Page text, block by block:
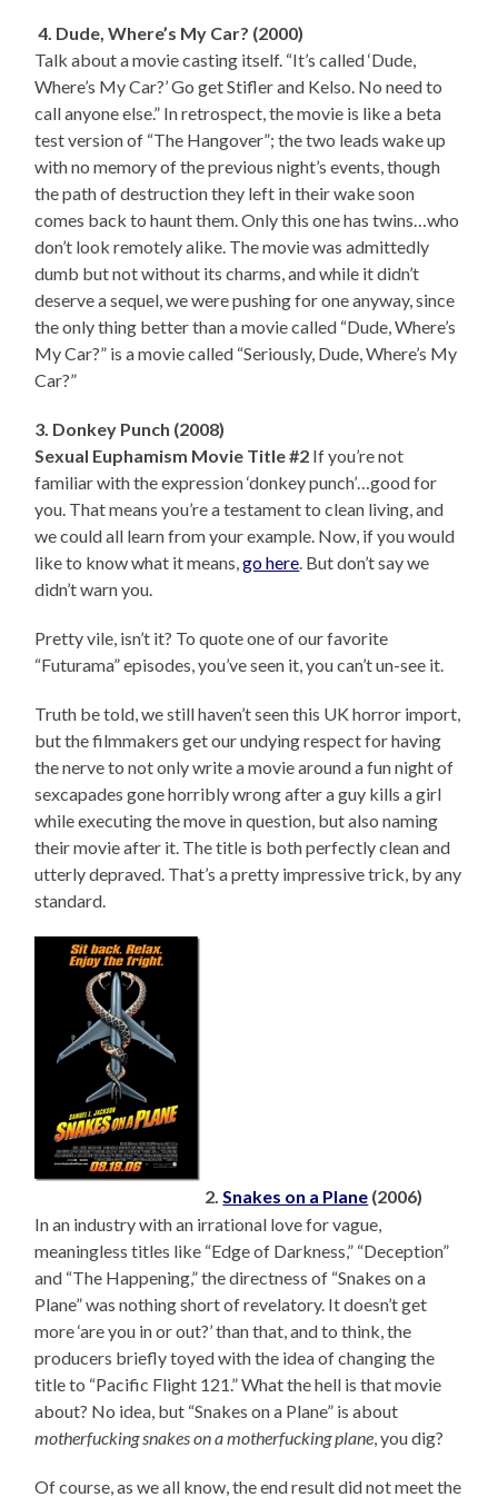
4. Dude, Where’s My Car? (2000)
Talk about a movie casting itself. “It’s called ‘Dude,
Where’s My Car?’ Go get Stifler and Kelso. No need to
call anyone else.” In retrospect, the movie is like a beta
test version of “The Hangover”; the two leads wake up
with no memory of the previous night’s events, though
the path of destruction they left in their wake soon
comes back to haunt them. Only this one has twins…who
don’t look remotely alike. The movie was admittedly
dumb but not without its charms, and while it didn’t
deserve a sequel, we were pushing for one anyway, since
the only thing better than a movie called “Dude, Where’s
My Car?” is a movie called “Seriously, Dude, Where’s My
Car?”
3. Donkey Punch (2008)
Sexual Euphamism Movie Title #2 If you’re not
familiar with the expression ‘donkey punch’…good for
you. That means you’re a testament to clean living, and
we could all learn from your example. Now, if you would
like to know what it means,go here. But don’t say we
didn’t warn you.
Pretty vile, isn’t it? To quote one of our favorite
“Futurama” episodes, you’ve seen it, you can’t un-see it.
Truth be told, we still haven’t seen this UK horror import,
but the filmmakers get our undying respect for having
the nerve to not only write a movie around a fun night of
sexcapades gone horribly wrong after a guy kills a girl
while executing the move in question, but also naming
their movie after it. The title is both perfectly clean and
utterly depraved. That’s a pretty impressive trick, by any
standard.
2.Snakes on a Plane (2006)
In an industry with an irrational love for vague,
meaningless titles like “Edge of Darkness,” “Deception”
and “The Happening,” the directness of “Snakes on a
Plane” was nothing short of revelatory. It doesn’t get
more ‘are you in or out?’ than that, and to think, the
producers briefly toyed with the idea of changing the
title to “Pacific Flight 121.” What the hell is that movie
about? No idea, but “Snakes on a Plane” is about
motherfucking snakes on a motherfucking plane , you dig?
Of course, as we all know, the end result did not meet the